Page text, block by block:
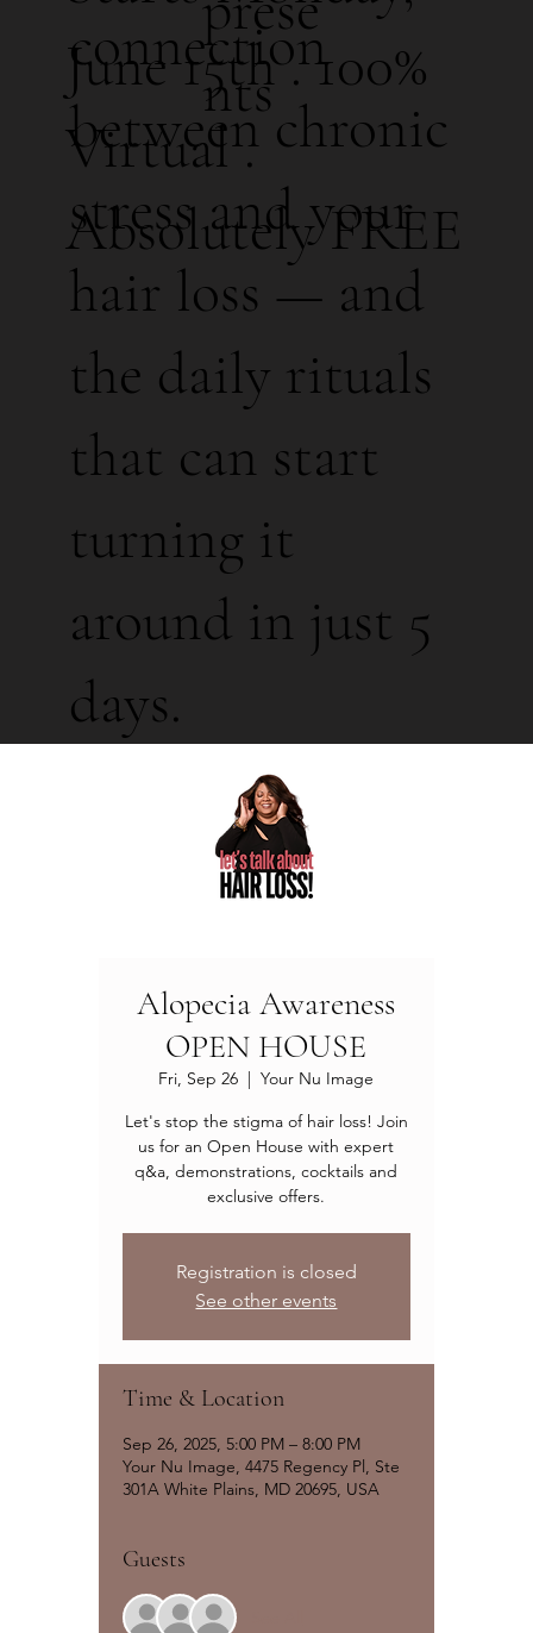
nts
connection
between chronic
stress and your
hair loss — and
the daily rituals
that can start
turning it
around in just 5
days.
June 15th . 100%
Virtual .
Absolutely FREE
Alopecia Awareness
OPEN HOUSE
Fri, Sep 26
  |
Your Nu Image
Let's stop the stigma of hair loss! Join
us for an Open House with expert
q&a, demonstrations, cocktails and
exclusive offers.
Registration is closed
See other events
Time & Location
Sep 26, 2025, 5:00 PM – 8:00 PM
Your Nu Image, 4475 Regency Pl, Ste
301A White Plains, MD 20695, USA
Guests